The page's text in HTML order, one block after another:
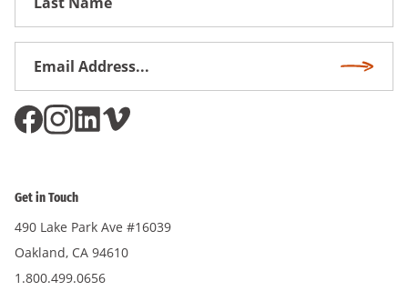
Get in Touch
490 Lake Park Ave #16039
Oakland, CA 94610
1.800.499.0656